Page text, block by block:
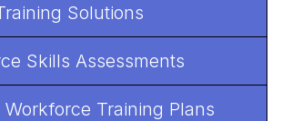
Solutions
Skills Assessments
Workforce Training Plans